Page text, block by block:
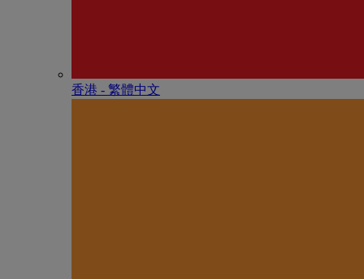
香港 - 繁體中文